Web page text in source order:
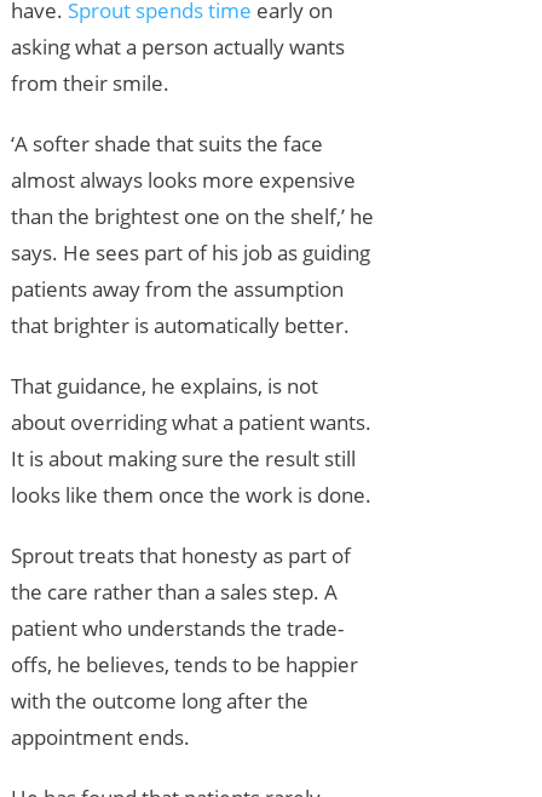
have. Sprout spends time early on
asking what a person actually wants
from their smile.
‘A softer shade that suits the face
almost always looks more expensive
than the brightest one on the shelf,’ he
says. He sees part of his job as guiding
patients away from the assumption
that brighter is automatically better.
That guidance, he explains, is not
about overriding what a patient wants.
It is about making sure the result still
looks like them once the work is done.
Sprout treats that honesty as part of
the care rather than a sales step. A
patient who understands the trade-
offs, he believes, tends to be happier
with the outcome long after the
appointment ends.